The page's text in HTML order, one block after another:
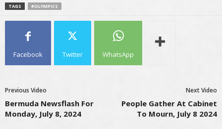
TAGS #OLYMPICS
Facebook Twitter WhatsApp
Previous Video
Bermuda Newsflash For
Monday, July 8, 2024
Next Video
People Gather At Cabinet
To Mourn, July 8 2024